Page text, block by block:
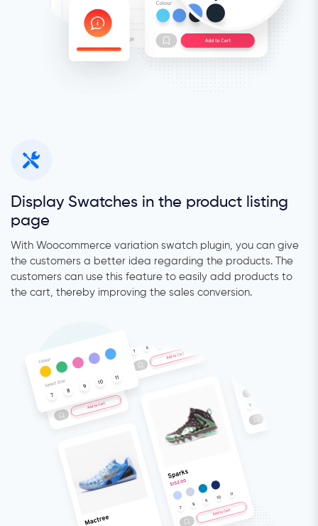
Display Swatches in the product listing
page
With Woocommerce variation swatch plugin, you can give
the customers a better idea regarding the products. The
customers can use this feature to easily add products to
the cart, thereby improving the sales conversion.